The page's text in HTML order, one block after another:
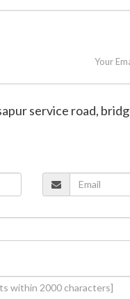
Your
service road,